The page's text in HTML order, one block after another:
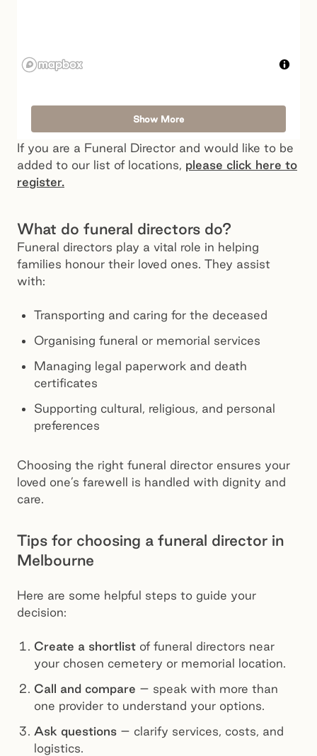
Show More
If you are a Funeral Director and would like to be
added to our list of locations, please click here to
register.
What do funeral directors do?
Funeral directors play a vital role in helping
families honour their loved ones. They assist
with:
Transporting and caring for the deceased
Organising funeral or memorial services
Managing legal paperwork and death
certificates
Supporting cultural, religious, and personal
preferences
Choosing the right funeral director ensures your
loved one’s farewell is handled with dignity and
care.
Tips for choosing a funeral director in
Melbourne
Here are some helpful steps to guide your
decision:
Create a shortlist of funeral directors near
your chosen cemetery or memorial location.
Call and compare – speak with more than
one provider to understand your options.
Ask questions – clarify services, costs, and
logistics.